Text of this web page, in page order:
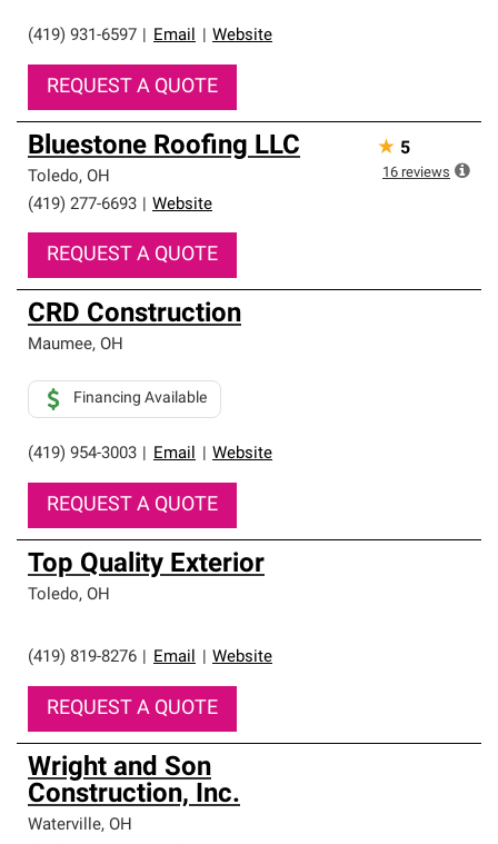
(419) 931-6597 Email Website
REQUEST A QUOTE
Bluestone Roofing LLC
Toledo, OH
(419) 277-6693
Website
REQUEST A QUOTE
★ 5
16 reviews
CRD Construction
Maumee, OH
(419) 954-3003 Email Website
Financing Available
REQUEST A QUOTE
Top Quality Exterior
Toledo, OH
(419) 819-8276 Email Website
REQUEST A QUOTE
Wright and Son
Construction, Inc.
Waterville, OH